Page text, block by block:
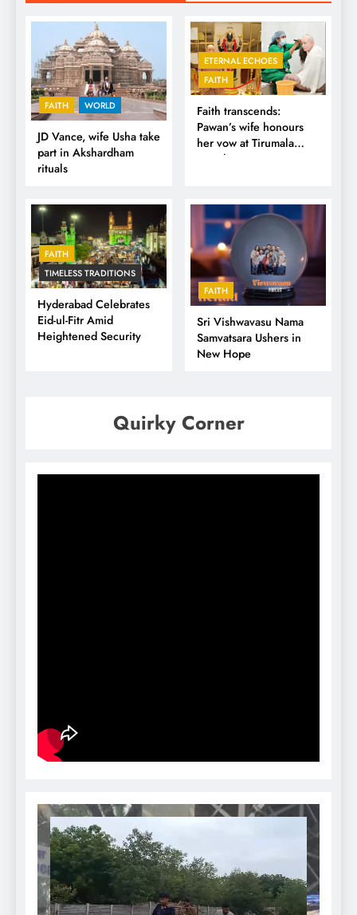
FAITH WORLD
JD Vance, wife Usha take
part in Akshardham
rituals
ETERNAL ECHOES
FAITH
Faith transcends:
Pawan’s wife honours
her vow at Tirumala
Temple
FAITH
TIMELESS TRADITIONS
Hyderabad Celebrates
Eid-ul-Fitr Amid
Heightened Security
FAITH
Sri Vishwavasu Nama
Samvatsara Ushers in
New Hope
Quirky Corner